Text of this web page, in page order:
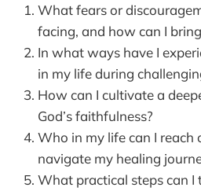
What fears or
facing, and how can I
In what ways have I
in my life during
How can I cultivate a
God’s faithfulness?
Who in my life can I reach
navigate my healing
What practical steps can I